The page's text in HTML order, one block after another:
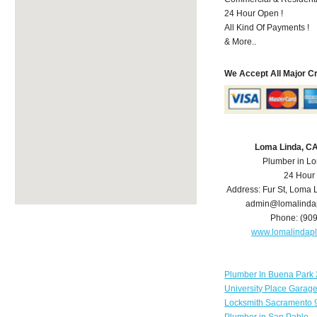
24 Hour Open !
All Kind Of Payments !
& More..
We Accept All Major
Loma Linda,
Plumber in
24 Hour
Address: Fur St, Loma
Phone:
Plumber In Buena Park
University Place
Locksmith Sacramento